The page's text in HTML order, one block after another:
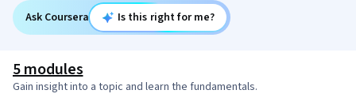
Ask Coursera Is this right for me?
5 modules
Gain insight into a topic and learn the fundamentals.